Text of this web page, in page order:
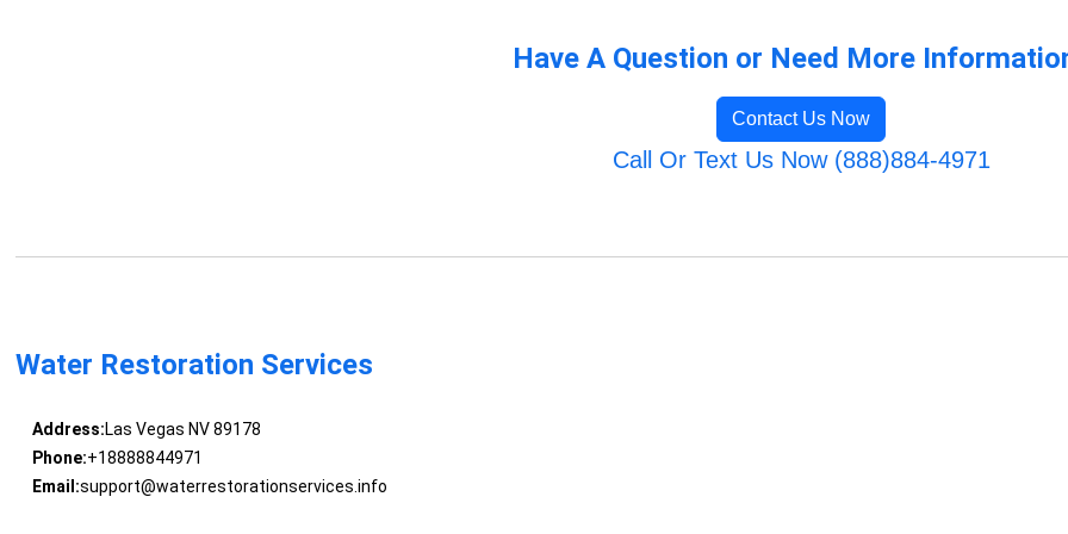
Have A Question or Need More
Contact Us Now
Call Or Text Us Now (888)884-4971
Water Restoration Services
Address:Las Vegas NV 89178
Phone:+18888844971
Email:support@waterrestorationservices.info